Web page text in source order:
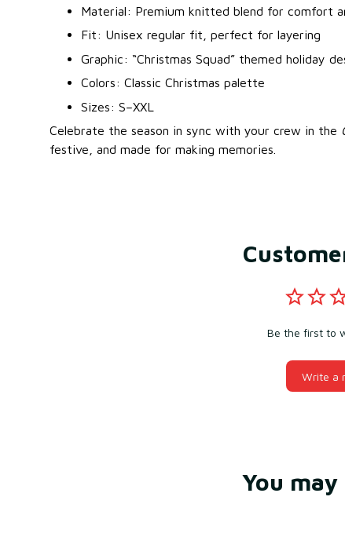
Material: Premium knitted blend for comfort
Fit: Unisex regular fit, perfect for layering
Graphic: “Christmas Squad” themed holiday
Colors: Classic Christmas palette
Sizes: S–XXL
Celebrate the season in sync with your crew in the
festive, and made for making memories.
Be the first to
Write a
You